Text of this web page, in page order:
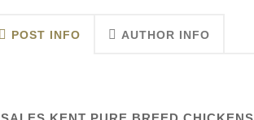
POST INFO AUTHOR INFO